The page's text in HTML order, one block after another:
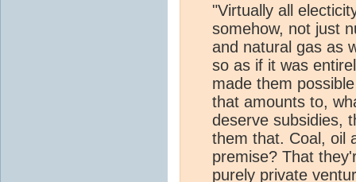
"Virtually all
somehow, not just
and natural gas as
so as if it was
made them
that amounts to,
deserve subsidies,
them that. Coal, oil
premise? That
purely private